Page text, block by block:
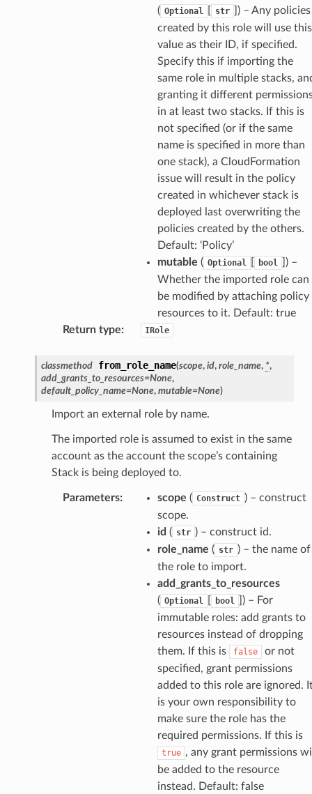
( Optional str
) – Any policies
created by this role will use this
value as their ID, if specified.
Specify this if importing the
same role in multiple stacks,
granting it different
in at least two stacks. If this is
not specified (or if the same
name is specified in more than
one stack), a CloudFormation
issue will result in the policy
created in whichever stack is
deployed last overwriting the
policies created by the others.
Default: ‘Policy’
mutable ( Optional bool
) –
Whether the imported role can
be modified by attaching policy
resources to it. Default: true
Return type: IRole
classmethod from_role_name(scope, id, role_name, *,
add_grants_to_resources=None,
default_policy_name=None, mutable=None)
Import an external role by name.
The imported role is assumed to exist in the same
account as the account the scope’s containing
Stack is being deployed to.
Parameters: scope ( Construct ) – construct
scope.
id ( str ) – construct id.
role_name ( str ) – the name of
the role to import.
add_grants_to_resources
( Optional bool
) – For
immutable roles: add grants to
resources instead of dropping
them. If this is
false
or not
specified, grant permissions
added to this role are ignored.
is your own responsibility to
make sure the role has the
required permissions. If this is
true , any grant permissions
be added to the resource
instead. Default: false